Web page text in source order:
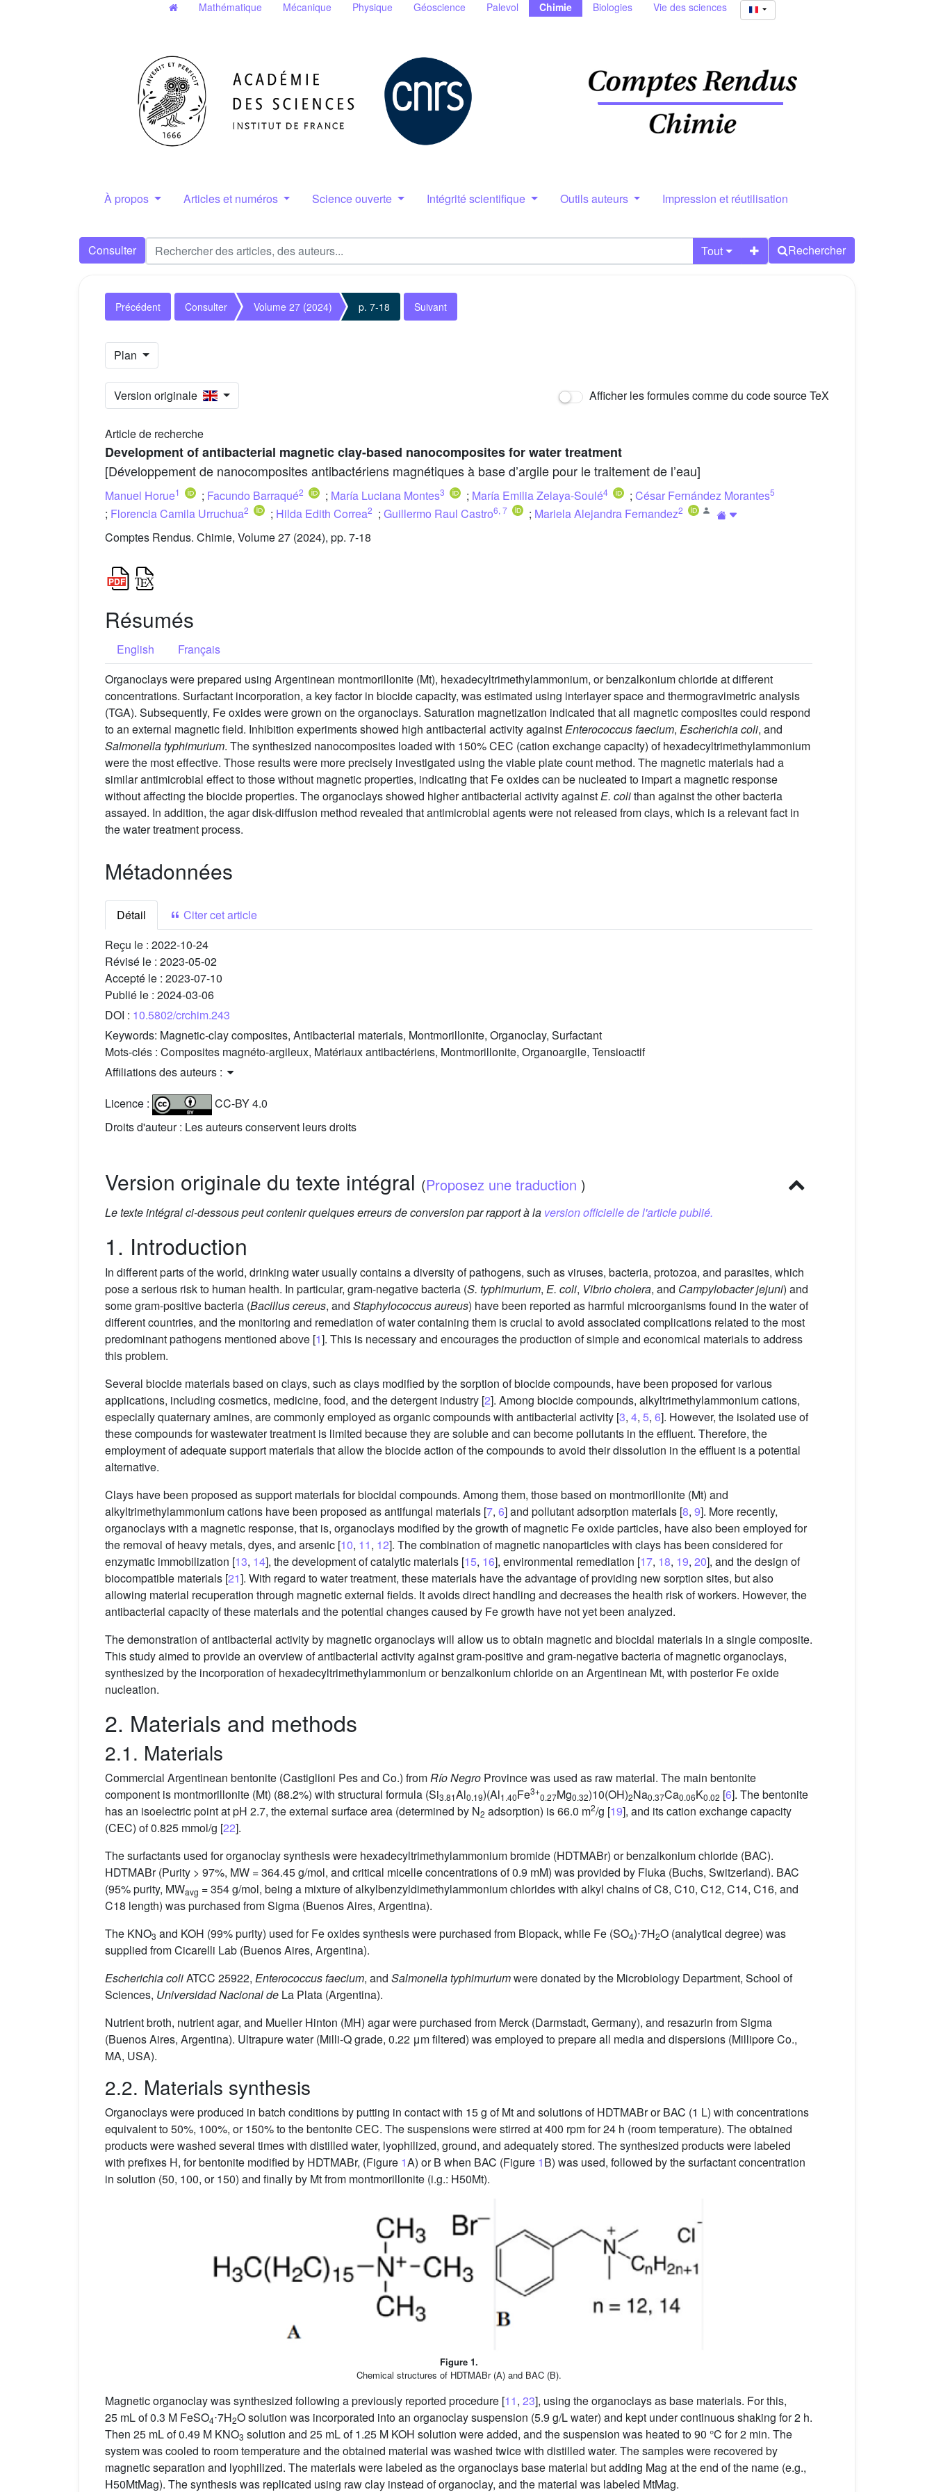
Mathématique Mécanique Physique Géoscience Palevol Chimie Biologies Vie des sciences
À propos Articles et numéros Science ouverte Intégrité scientifique Outils auteurs Impression et réutilisation
Consulter Tout Rechercher
Précédent Consulter Volume 27 (2024) p. 7-18 Suivant
Plan
Version originale Afficher les formules comme du code source TeX
Article de recherche
Development of antibacterial magnetic clay-based nanocomposites for water treatment
[Développement de nanocomposites antibactériens magnétiques à base d’argile pour le traitement de l’eau]
Manuel Horue1 ; Facundo Barraqué2 ; María Luciana Montes3 ; María Emilia Zelaya-Soulé4 ; César Fernández Morantes5
; Florencia Camila Urruchua2 ; Hilda Edith Correa2 ; Guillermo Raul Castro6, 7 ; Mariela Alejandra Fernandez2
Comptes Rendus. Chimie, Volume 27 (2024), pp. 7-18
Résumés
English
Français
Organoclays were prepared using Argentinean montmorillonite (Mt), hexadecyltrimethylammonium, or benzalkonium chloride at different
concentrations. Surfactant incorporation, a key factor in biocide capacity, was estimated using interlayer space and thermogravimetric analysis
(TGA). Subsequently, Fe oxides were grown on the organoclays. Saturation magnetization indicated that all magnetic composites could respond
to an external magnetic field. Inhibition experiments showed high antibacterial activity againstEnterococcus faecium, Escherichia coli, and
Salmonella typhimurium. The synthesized nanocomposites loaded with 150% CEC (cation exchange capacity) of hexadecyltrimethylammonium
were the most effective. Those results were more precisely investigated using the viable plate count method. The magnetic materials had a
similar antimicrobial effect to those without magnetic properties, indicating that Fe oxides can be nucleated to impart a magnetic response
without affecting the biocide properties. The organoclays showed higher antibacterial activity againstE. colithan against the other bacteria
assayed. In addition, the agar disk-diffusion method revealed that antimicrobial agents were not released from clays, which is a relevant fact in
the water treatment process.
Métadonnées
Détail
Citer cet article
Reçu le : 2022-10-24
Révisé le : 2023-05-02
Accepté le : 2023-07-10
Publié le : 2024-03-06
DOI : 10.5802/crchim.243
Keywords: Magnetic-clay composites, Antibacterial materials, Montmorillonite, Organoclay, Surfactant
Mots-clés : Composites magnéto-argileux, Matériaux antibactériens, Montmorillonite, Organoargile, Tensioactif
Affiliations des auteurs :
Licence :
CC-BY 4.0
Droits d'auteur : Les auteurs conservent leurs droits
Version originale du texte intégral (Proposez une traduction )
Le texte intégral ci-dessous peut contenir quelques erreurs de conversion par rapport à la version officielle de l'article publié.
1. Introduction
In different parts of the world, drinking water usually contains a diversity of pathogens, such as viruses, bacteria, protozoa, and parasites, which
pose a serious risk to human health. In particular, gram-negative bacteria (S. typhimurium, E. coli, Vibrio cholera, and Campylobacter jejuni) and
some gram-positive bacteria (Bacillus cereus, and Staphylococcus aureus) have been reported as harmful microorganisms found in the water of
different countries, and the monitoring and remediation of water containing them is crucial to avoid associated complications related to the most
predominant pathogens mentioned above [1]. This is necessary and encourages the production of simple and economical materials to address
this problem.
Several biocide materials based on clays, such as clays modified by the sorption of biocide compounds, have been proposed for various
applications, including cosmetics, medicine, food, and the detergent industry [2]. Among biocide compounds, alkyltrimethylammonium cations,
especially quaternary amines, are commonly employed as organic compounds with antibacterial activity [3, 4, 5, 6]. However, the isolated use of
these compounds for wastewater treatment is limited because they are soluble and can become pollutants in the effluent. Therefore, the
employment of adequate support materials that allow the biocide action of the compounds to avoid their dissolution in the effluent is a potential
alternative.
Clays have been proposed as support materials for biocidal compounds. Among them, those based on montmorillonite (Mt) and
alkyltrimethylammonium cations have been proposed as antifungal materials [7, 6] and pollutant adsorption materials [8, 9]. More recently,
organoclays with a magnetic response, that is, organoclays modified by the growth of magnetic Fe oxide particles, have also been employed for
the removal of heavy metals, dyes, and arsenic [10, 11, 12]. The combination of magnetic nanoparticles with clays has been considered for
enzymatic immobilization [13, 14], the development of catalytic materials [15, 16], environmental remediation [17, 18, 19, 20], and the design of
biocompatible materials [21]. With regard to water treatment, these materials have the advantage of providing new sorption sites, but also
allowing material recuperation through magnetic external fields. It avoids direct handling and decreases the health risk of workers. However, the
antibacterial capacity of these materials and the potential changes caused by Fe growth have not yet been analyzed.
The demonstration of antibacterial activity by magnetic organoclays will allow us to obtain magnetic and biocidal materials in a single composite.
This study aimed to provide an overview of antibacterial activity against gram-positive and gram-negative bacteria of magnetic organoclays,
synthesized by the incorporation of hexadecyltrimethylammonium or benzalkonium chloride on an Argentinean Mt, with posterior Fe oxide
nucleation.
2. Materials and methods
2.1. Materials
Commercial Argentinean bentonite (Castiglioni Pes and Co.) fromRío Negro Province was used as raw material. The main bentonite
component is montmorillonite (Mt) (88.2%) with structural formula (Si3.81Al0.19)(Al1.40Fe3+
0.27Mg0.32)10(OH)2Na0.37Ca0.06K0.02 [6]. The bentonite
has an isoelectric point at pH 2.7, the external surface area (determined by N2 adsorption) is 66.0 m2/g [19], and its cation exchange capacity
(CEC) of 0.825 mmol/g [22].
The surfactants used for organoclay synthesis were hexadecyltrimethylammonium bromide (HDTMABr) or benzalkonium chloride (BAC).
HDTMABr (Purity > 97%, MW = 364.45 g/mol, and critical micelle concentrations of 0.9 mM) was provided by Fluka (Buchs, Switzerland). BAC
(95% purity, MWavg = 354 g/mol, being a mixture of alkylbenzyldimethylammonium chlorides with alkyl chains of C8, C10, C12, C14, C16, and
C18 length) was purchased from Sigma (Buenos Aires, Argentina).
The KNO3 and KOH (99% purity) used for Fe oxides synthesis were purchased from Biopack, while Fe (SO4)⋅7H2O (analytical degree) was
supplied from Cicarelli Lab (Buenos Aires, Argentina).
Escherichia coliATCC 25922, Enterococcus faecium, and Salmonella typhimuriumwere donated by the Microbiology Department, School of
Sciences, Universidad Nacional de La Plata (Argentina).
Nutrient broth, nutrient agar, and Mueller Hinton (MH) agar were purchased from Merck (Darmstadt, Germany), and resazurin from Sigma
(Buenos Aires, Argentina). Ultrapure water (Milli-Q grade, 0.22 μm filtered) was employed to prepare all media and dispersions (Millipore Co.,
MA, USA).
2.2. Materials synthesis
Organoclays were produced in batch conditions by putting in contact with 15 g of Mt and solutions of HDTMABr or BAC (1 L) with concentrations
equivalent to 50%, 100%, or 150% to the bentonite CEC. The suspensions were stirred at 400 rpm for 24 h (room temperature). The obtained
products were washed several times with distilled water, lyophilized, ground, and adequately stored. The synthesized products were labeled
with prefixes H, for bentonite modified by HDTMABr, (Figure 1A) or B when BAC (Figure 1B) was used, followed by the surfactant concentration
in solution (50, 100, or 150) and finally by Mt from montmorillonite (i.g.: H50Mt).
Figure 1.
Chemical structures of HDTMABr (A) and BAC (B).
Magnetic organoclay was synthesized following a previously reported procedure [11, 23], using the organoclays as base materials. For this,
25 mL of 0.3 M FeSO4⋅7H2O solution was incorporated into an organoclay suspension (5.9 g/L water) and kept under continuous shaking for 2 h.
Then 25 mL of 0.49 M KNO3 solution and 25 mL of 1.25 M KOH solution were added, and the suspension was heated to 90 °C for 2 min. The
system was cooled to room temperature and the obtained material was washed twice with distilled water. The samples were recovered by
magnetic separation and lyophilized. The materials were labeled as the organoclays base material but adding Mag at the end of the name (e.g.,
H50MtMag). The synthesis was replicated using raw clay instead of organoclay, and the material was labeled MtMag.